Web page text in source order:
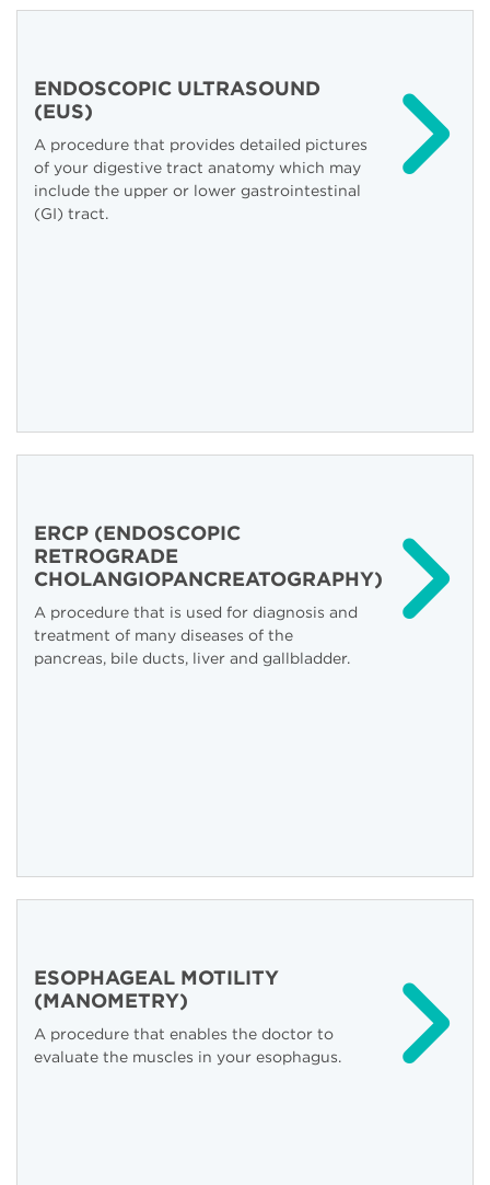
ENDOSCOPIC ULTRASOUND
(EUS)
A procedure that provides detailed pictures
of your digestive tract anatomy which may
include the upper or lower gastrointestinal
(GI) tract.
ERCP (ENDOSCOPIC
RETROGRADE
CHOLANGIOPANCREATOGRAPHY)
A procedure that is used for diagnosis and
treatment of many diseases of the
pancreas, bile ducts, liver and gallbladder.
ESOPHAGEAL MOTILITY
(MANOMETRY)
A procedure that enables the doctor to
evaluate the muscles in your esophagus.